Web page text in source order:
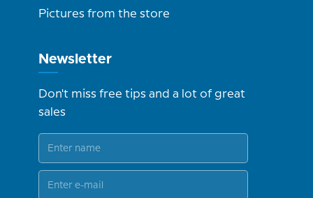
Pictures from the store
Newsletter
Don't miss free tips and a lot of great
sales